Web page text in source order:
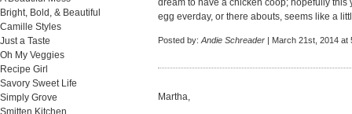
Bright, Bold, & Beautiful
Camille Styles
Just a Taste
Oh My Veggies
Recipe Girl
Savory Sweet Life
Simply Grove
Smitten Kitchen
dream to have a chicken coop; hopefully this
egg everday, or there abouts, seems like a
Posted by: Andie Schreader | March 21st, 2014 at
Martha,